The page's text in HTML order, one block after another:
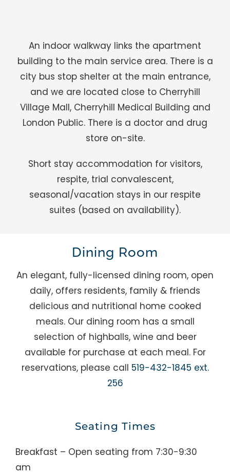
An indoor walkway links the apartment
building to the main service area. There is a
city bus stop shelter at the main entrance,
and we are located close to Cherryhill
Village Mall, Cherryhill Medical Building and
London Public. There is a doctor and drug
store on-site.
Short stay accommodation for visitors,
respite, trial convalescent,
seasonal/vacation stays in our respite
suites (based on availability).
Dining Room
An elegant, fully-licensed dining room, open
daily, offers residents, family & friends
delicious and nutritional home cooked
meals. Our dining room has a small
selection of highballs, wine and beer
available for purchase at each meal. For
reservations, please call 519-432-1845 ext.
256
Seating Times
Breakfast – Open seating from 7:30-9:30
am